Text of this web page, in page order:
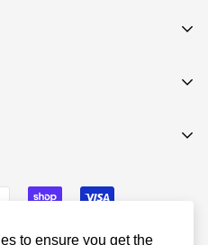
to ensure you get the
2022